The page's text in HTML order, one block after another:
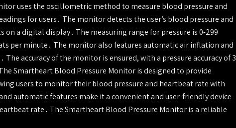
uses the oscillometric method to measure blood pressure and
for users․ The monitor detects the user’s blood pressure and
a digital display․ The measuring range for pressure is 0-299
per minute․ The monitor also features automatic air inflation and
The accuracy of the monitor is ensured, with a pressure accuracy of 3
Smartheart Blood Pressure Monitor is designed to provide
users to monitor their blood pressure and heartbeat rate with
automatic features make it a convenient and user-friendly device
rate․ The Smartheart Blood Pressure Monitor is a reliable